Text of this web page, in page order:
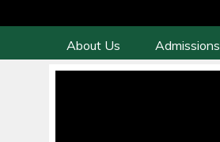
About Us Admissions